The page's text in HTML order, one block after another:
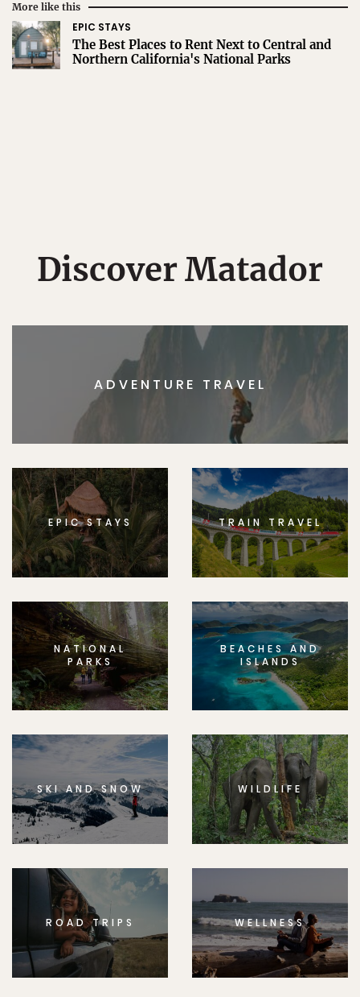
More like this
EPIC STAYS
The Best Places to Rent Next to Central and
Northern California's National Parks
Discover Matador
ADVENTURE TRAVEL
EPIC STAYS TRAIN TRAVEL
NATIONAL
PARKS
BEACHES AND
ISLANDS
SKI AND SNOW WILDLIFE
ROAD TRIPS WELLNESS